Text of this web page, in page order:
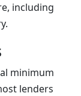
including
minimum
lenders